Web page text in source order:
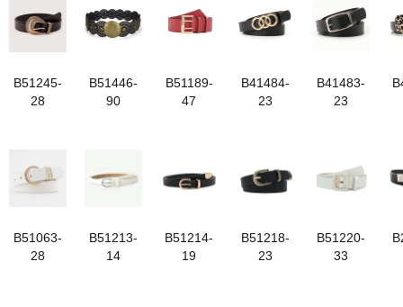
B51245-
28
B51446-
90
B51189-
47
B41484-
23
B41483-
23
B51063-
28
B51213-
14
B51214-
19
B51218-
23
B51220-
33